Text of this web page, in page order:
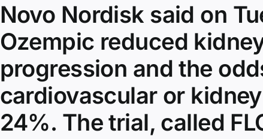
Novo Nordisk said on
Ozempic reduced
progression and the
cardiovascular or
24%. The trial, called